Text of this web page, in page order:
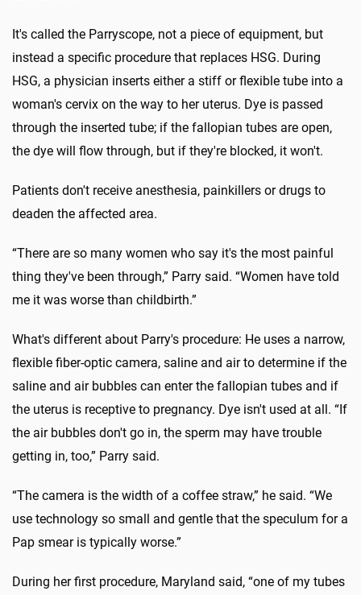
It's called the Parryscope, not a piece of equipment, but
instead a specific procedure that replaces HSG. During
HSG, a physician inserts either a stiff or flexible tube into a
woman's cervix on the way to her uterus. Dye is passed
through the inserted tube; if the fallopian tubes are open,
the dye will flow through, but if they're blocked, it won't.
Patients don't receive anesthesia, painkillers or drugs to
deaden the affected area.
“There are so many women who say it's the most painful
thing they've been through,” Parry said. “Women have told
me it was worse than childbirth.”
What's different about Parry's procedure: He uses a narrow,
flexible fiber-optic camera, saline and air to determine if the
saline and air bubbles can enter the fallopian tubes and if
the uterus is receptive to pregnancy. Dye isn't used at all. “If
the air bubbles don't go in, the sperm may have trouble
getting in, too,” Parry said.
“The camera is the width of a coffee straw,” he said. “We
use technology so small and gentle that the speculum for a
Pap smear is typically worse.”
During her first procedure, Maryland said, “one of my tubes